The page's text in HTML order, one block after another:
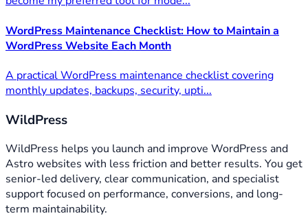
WordPress Maintenance Checklist: How to Maintain a
WordPress Website Each Month
A practical WordPress maintenance checklist covering
monthly updates, backups, security, upti...
WildPress
WildPress helps you launch and improve WordPress and
Astro websites with less friction and better results. You get
senior-led delivery, clear communication, and specialist
support focused on performance, conversions, and long-
term maintainability.